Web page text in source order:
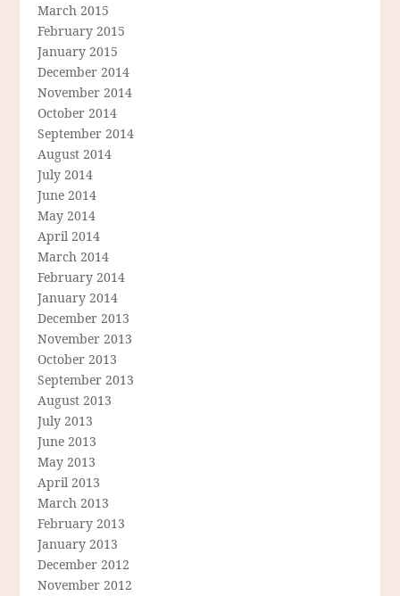
March 2015
February 2015
January 2015
December 2014
November 2014
October 2014
September 2014
August 2014
July 2014
June 2014
May 2014
April 2014
March 2014
February 2014
January 2014
December 2013
November 2013
October 2013
September 2013
August 2013
July 2013
June 2013
May 2013
April 2013
March 2013
February 2013
January 2013
December 2012
November 2012